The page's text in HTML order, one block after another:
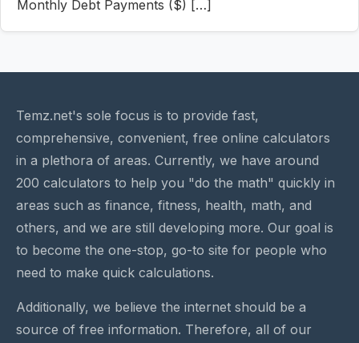
Monthly Debt Payments ($) […]
Temz.net's sole focus is to provide fast,
comprehensive, convenient, free online calculators
in a plethora of areas. Currently, we have around
200 calculators to help you "do the math" quickly in
areas such as finance, fitness, health, math, and
others, and we are still developing more. Our goal is
to become the one-stop, go-to site for people who
need to make quick calculations.
Additionally, we believe the internet should be a
source of free information. Therefore, all of our